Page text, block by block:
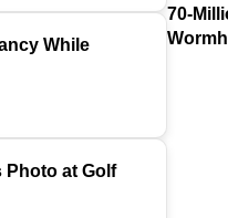
While
Photo at Golf
70-